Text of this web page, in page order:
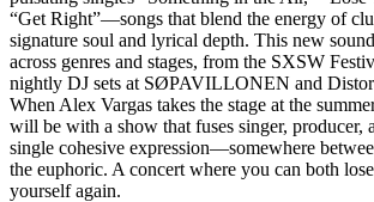
“Get Right”—songs that blend the energy of
signature soul and lyrical depth. This new
across genres and stages, from the SXSW
nightly DJ sets at SØPAVILLONEN and
When Alex Vargas takes the stage at the
will be with a show that fuses singer, producer,
single cohesive expression—somewhere
the euphoric. A concert where you can both
yourself again.